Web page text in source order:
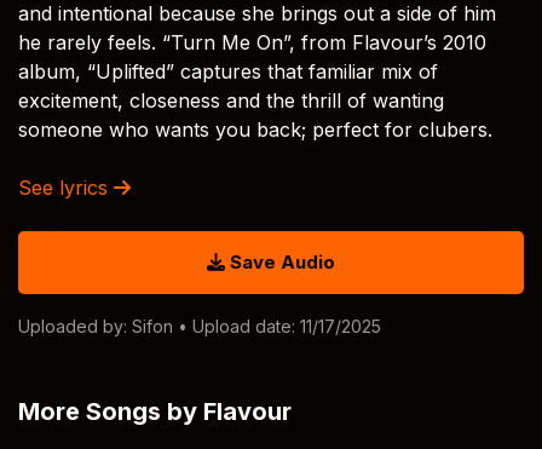
and intentional because she brings out a side of him
he rarely feels. “Turn Me On”, from Flavour’s 2010
album, “Uplifted” captures that familiar mix of
excitement, closeness and the thrill of wanting
someone who wants you back; perfect for clubers.
See lyrics
Save Audio
Uploaded by: Sifon • Upload date: 11/17/2025
More Songs by Flavour